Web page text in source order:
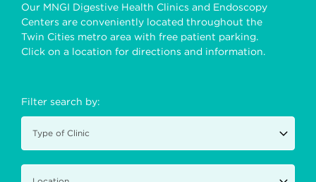
Our MNGI Digestive Health Clinics and Endoscopy
Centers are conveniently located throughout the
Twin Cities metro area with free patient parking.
Click on a location for directions and information.
Filter search by: